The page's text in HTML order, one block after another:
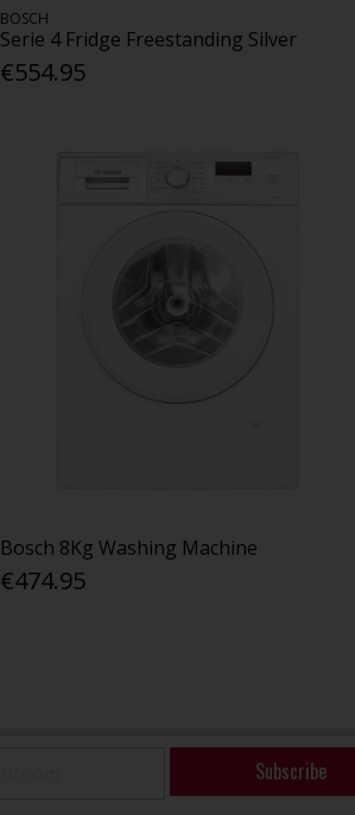
BOSCH
Serie 4 Fridge Freestanding Silver
€554.95
Bosch 8Kg Washing Machine
€474.95
Subscribe